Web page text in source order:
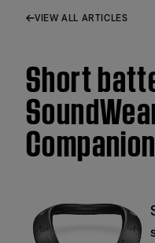
VIEW ALL ARTICLES
Short